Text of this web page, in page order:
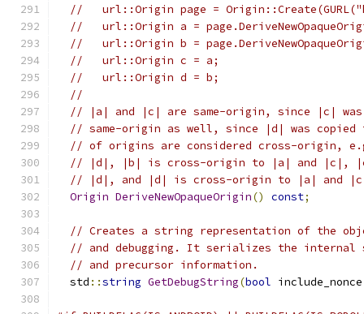
//   url::Origin page =
//   url::Origin a =
//   url::Origin b =
//   url::Origin c = a;
//   url::Origin d = b;
//
// |a| and |c| are same-origin, since |c|
// same-origin as well, since |d| was
// of origins are considered cross-origin,
// |d|, |b| is cross-origin to |a| and |c|,
// |d|, and |d| is cross-origin to |a| and
Origin DeriveNewOpaqueOrigin() const;
// Creates a string representation of the
// and debugging. It serializes the internal
// and precursor information.
  std
::string GetDebugString(bool